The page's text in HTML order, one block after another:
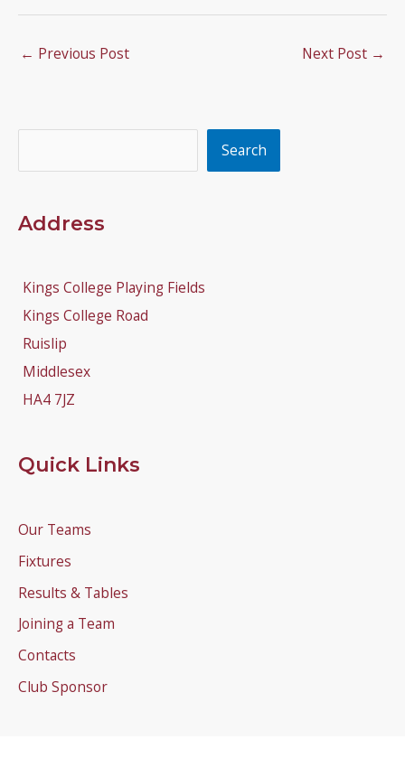
← Previous Post Next Post →
Search
Address
Kings College Playing Fields
Kings College Road
Ruislip
Middlesex
HA4 7JZ
Quick Links
Our Teams
Fixtures
Results & Tables
Joining a Team
Contacts
Club Sponsor